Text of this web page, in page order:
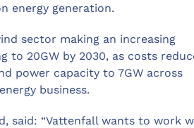
energy generation.
sector making an increasing
20GW by 2030, as costs
power capacity to 7GW across
business.
said: “Vattenfall wants to work